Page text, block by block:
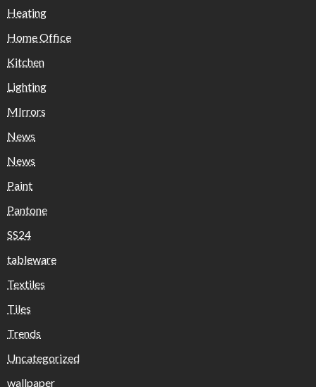
Heating
Home Office
Kitchen
Lighting
MIrrors
News
News
Paint
Pantone
SS24
tableware
Textiles
Tiles
Trends
Uncategorized
wallpaper